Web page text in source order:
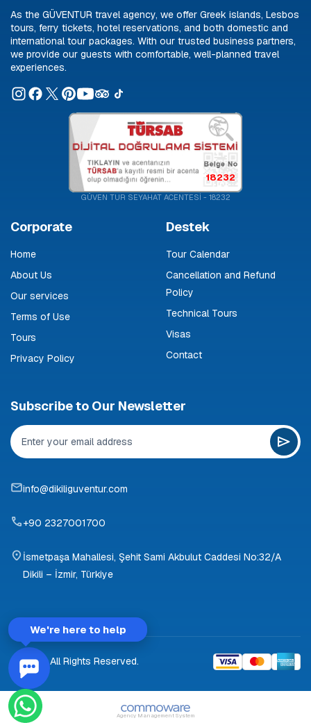
As the GÜVENTUR travel agency, we offer Greek islands, Lesbos
tours, ferry tickets, hotel reservations, and both domestic and
international tour packages. With our trusted business partners,
we provide our guests with comfortable, well-planned travel
experiences.
18232
GÜVEN TUR SEYAHAT ACENTESİ - 18232
Corporate
Home
About Us
Our services
Terms of Use
Tours
Privacy Policy
Destek
Tour Calendar
Cancellation and Refund
Policy
Technical Tours
Visas
Contact
Subscribe to Our Newsletter
info@dikiliguventur.com
+90 2327001700
İsmetpaşa Mahallesi, Şehit Sami Akbulut Caddesi No:32/A
Dikili – İzmir, Türkiye
© 2026 All Rights Reserved.
Agency Management System
We're here to help